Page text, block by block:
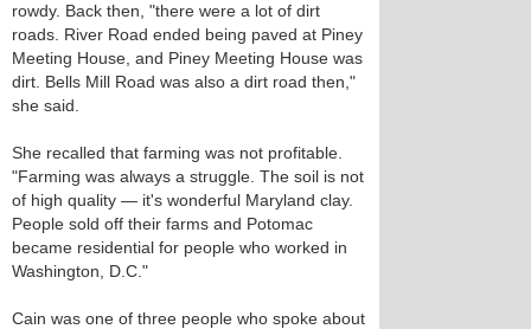
rowdy. Back then, "there were a lot of dirt
roads. River Road ended being paved at Piney
Meeting House, and Piney Meeting House was
dirt. Bells Mill Road was also a dirt road then,"
she said.
She recalled that farming was not profitable.
"Farming was always a struggle. The soil is not
of high quality — it's wonderful Maryland clay.
People sold off their farms and Potomac
became residential for people who worked in
Washington, D.C."
Cain was one of three people who spoke about